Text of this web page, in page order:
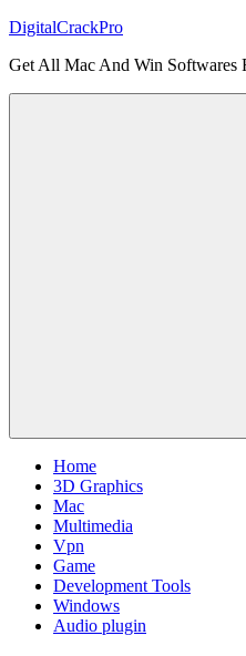
Skip
content
DigitalCrackPro
Get All Mac And Win Softwares
Home
3D Graphics
Mac
Multimedia
Vpn
Game
Development Tools
Windows
Audio plugin